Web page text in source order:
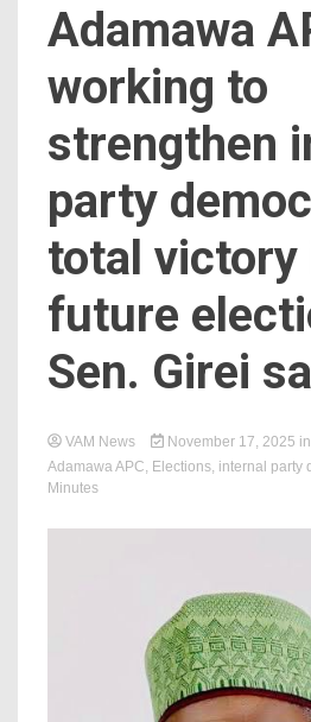
‎Adamawa
working to
strengthen
party
total victory
future
Sen. Girei
VAM News November 17, 2025 in
‎Adamawa APC, Elections, internal party
Minutes